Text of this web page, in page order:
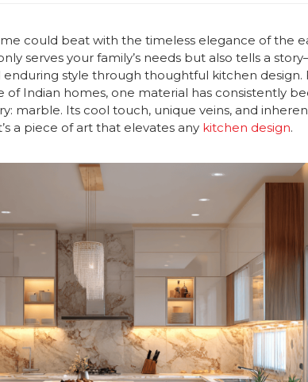
could beat with the timeless elegance of the
serves your family’s needs but also tells a
enduring style through thoughtful kitchen design.
of Indian homes, one material has consistently
marble. Its cool touch, unique veins, and
a piece of art that elevates any kitchen design.